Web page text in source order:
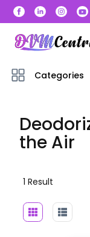
Categories
the Air
1 Result